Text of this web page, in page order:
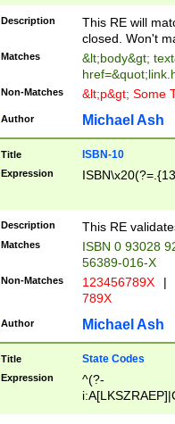
Description
This RE will
closed. Won't
Matches
&lt;body&gt;
Non-Matches &lt;p&gt; Some
Author Michael Ash
Title ISBN-10
Expression
Description This RE
Matches
ISBN 0 93028
56389-016-X
Non-Matches 123456789X |
789X
Author Michael Ash
Title State Codes
Expression
^(?-